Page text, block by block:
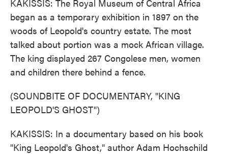
KAKISSIS: The Royal Museum of Central Africa
began as a temporary exhibition in 1897 on the
woods of Leopold's country estate. The most
talked about portion was a mock African village.
The king displayed 267 Congolese men, women
and children there behind a fence.
(SOUNDBITE OF DOCUMENTARY, "KING
LEOPOLD'S GHOST")
KAKISSIS: In a documentary based on his book
"King Leopold's Ghost," author Adam Hochschild